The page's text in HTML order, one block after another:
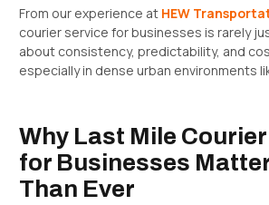
From our experience at HEW
courier service for businesses is rarely
about consistency, predictability, and
especially in dense urban environments
Why Last Mile
for Businesses
Than Ever